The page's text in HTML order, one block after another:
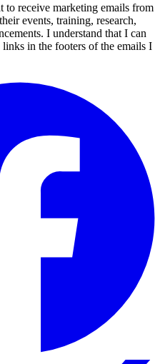
receive marketing emails from
events, training, research,
I understand that I can
in the footers of the emails I